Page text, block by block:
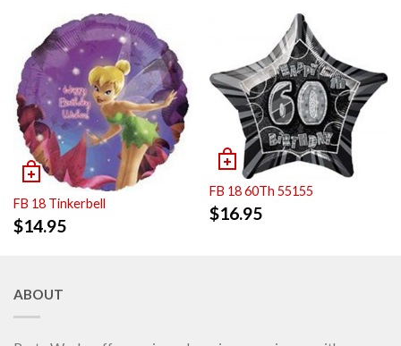
FB 18 Tinkerbell
$14.95
FB 18 60Th 55155
$16.95
ABOUT